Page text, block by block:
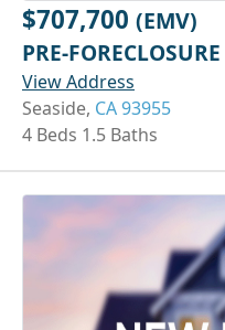
$707,700 (EMV)
PRE-FORECLOSURE
View Address
Seaside, CA 93955
4 Beds 1.5 Baths